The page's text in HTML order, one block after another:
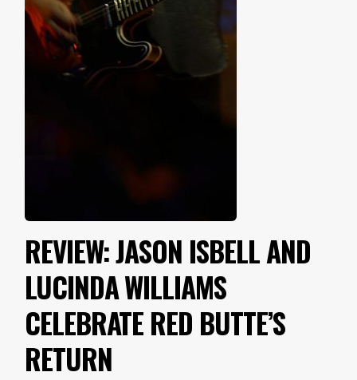
REVIEW: JASON ISBELL AND
LUCINDA WILLIAMS
CELEBRATE RED BUTTE’S
RETURN